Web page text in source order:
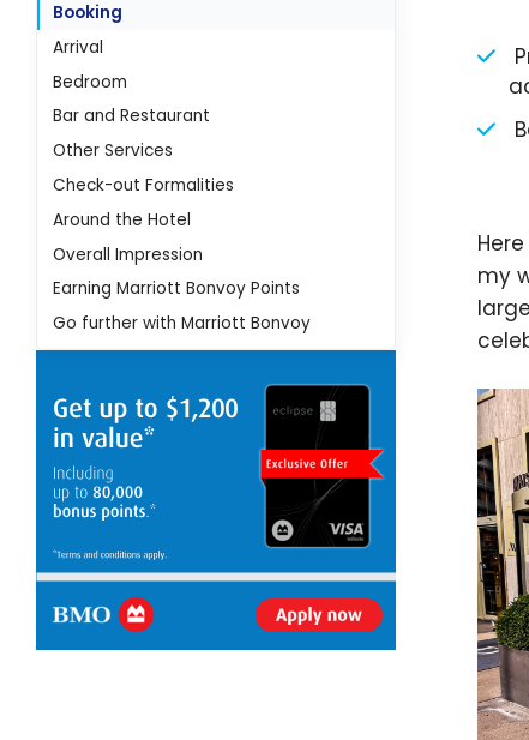
my
Booking
Arrival
Bedroom
Bar and Restaurant
Other Services
Check-out Formalities
Around the Hotel
Overall Impression
Earning Marriott Bonvoy Points
Go further with Marriott Bonvoy